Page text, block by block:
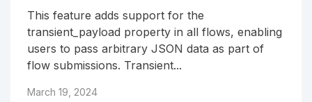
This feature adds support for the
transient_payload property in all flows, enabling
users to pass arbitrary JSON data as part of
flow submissions. Transient...
March 19, 2024